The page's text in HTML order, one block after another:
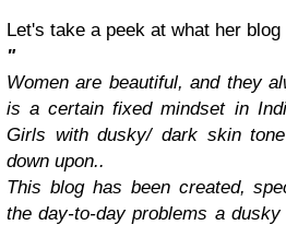
Let's take a peek at what her
"
Women are beautiful, and they
is a certain fixed mindset in
Girls with dusky/ dark skin
down upon..
This blog has been created,
the day-to-day problems a